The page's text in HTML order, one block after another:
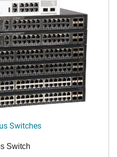
Switches
Switch